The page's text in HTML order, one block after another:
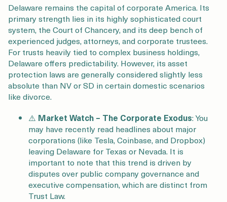
Delaware remains the capital of corporate America. Its
primary strength lies in its highly sophisticated court
system, the Court of Chancery, and its deep bench of
experienced judges, attorneys, and corporate trustees.
For trusts heavily tied to complex business holdings,
Delaware offers predictability. However, its asset
protection laws are generally considered slightly less
absolute than NV or SD in certain domestic scenarios
like divorce.
⚠️ Market Watch – The Corporate Exodus: You
may have recently read headlines about major
corporations (like Tesla, Coinbase, and Dropbox)
leaving Delaware for Texas or Nevada. It is
important to note that this trend is driven by
disputes over public company governance and
executive compensation, which are distinct from
Trust Law.